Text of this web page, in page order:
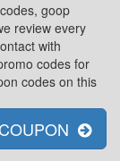
goop
review every
with
codes for
codes on this